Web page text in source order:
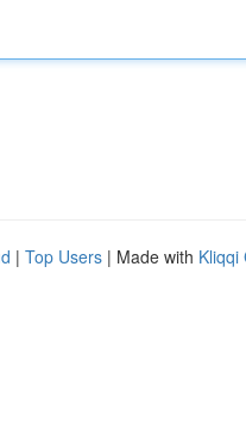
| Top Users | Made with Kliqqi